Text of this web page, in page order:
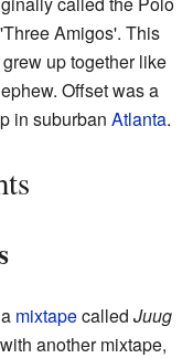
Amigos'. This
up together like
Offset was a
in suburban Atlanta.
mixtapecalled Juug
another mixtape,